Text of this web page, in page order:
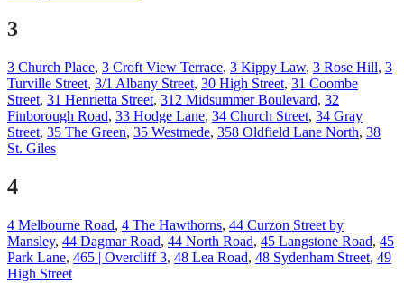
3
3 Church Place, 3 Croft View Terrace, 3 Kippy Law, 3 Rose Hill, 3
Turville Street, 3/1 Albany Street, 30 High Street, 31 Coombe
Street, 31 Henrietta Street, 312 Midsummer Boulevard, 32
Finborough Road, 33 Hodge Lane, 34 Church Street, 34 Gray
Street, 35 The Green, 35 Westmede, 358 Oldfield Lane North, 38
St. Giles
4
4 Melbourne Road, 4 The Hawthorns, 44 Curzon Street by
Mansley, 44 Dagmar Road, 44 North Road, 45 Langstone Road, 45
Park Lane, 465 | Overcliff 3, 48 Lea Road, 48 Sydenham Street, 49
High Street